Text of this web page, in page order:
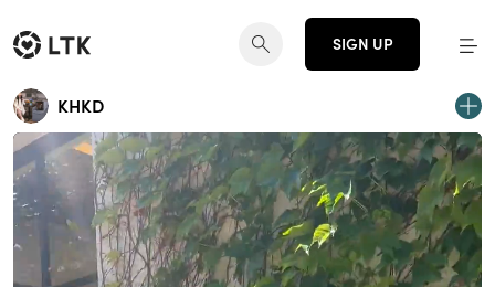
SIGN UP
KHKD